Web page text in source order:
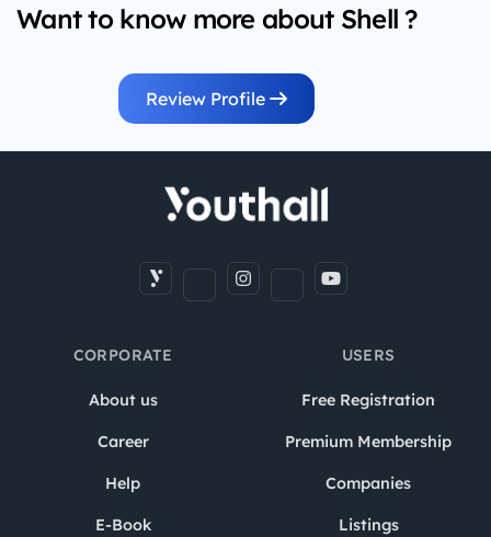
Want to know more about Shell ?
Review Profile
CORPORATE
About us
Career
Help
E-Book
USERS
Free Registration
Premium Membership
Companies
Listings